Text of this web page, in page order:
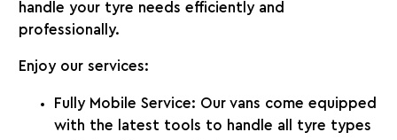
handle your tyre needs efficiently and
professionally.
Enjoy our services:
Fully Mobile Service: Our vans come equipped
with the latest tools to handle all tyre types